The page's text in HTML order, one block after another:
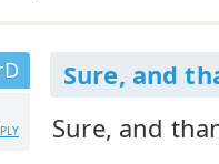
Sure, and
Sure, and